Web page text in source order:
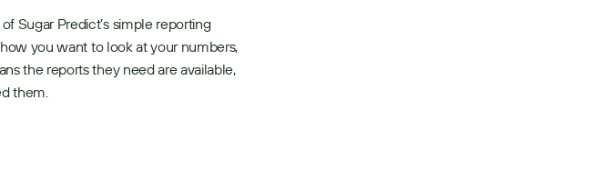
Sugar Predict’s simple reporting
you want to look at your numbers,
the reports they need are available,
them.